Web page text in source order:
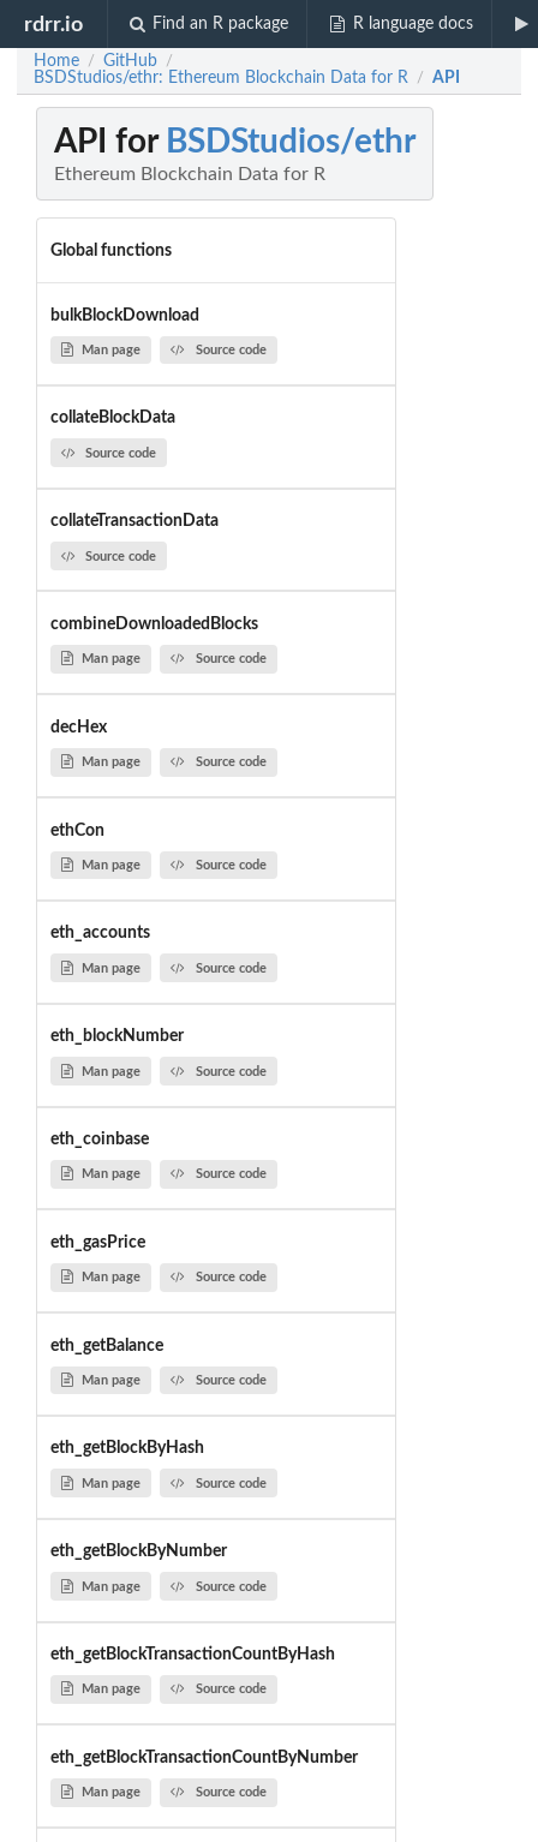
rdrr.io Find an R package R language docs
Home / GitHub /
BSDStudios/ethr: Ethereum Blockchain Data for R / API
API for BSDStudios/ethr
Ethereum Blockchain Data for R
Global functions
bulkBlockDownload
Man page Source code
collateBlockData
Source code
collateTransactionData
Source code
combineDownloadedBlocks
Man page Source code
decHex
Man page Source code
ethCon
Man page Source code
eth_accounts
Man page Source code
eth_blockNumber
Man page Source code
eth_coinbase
Man page Source code
eth_gasPrice
Man page Source code
eth_getBalance
Man page Source code
eth_getBlockByHash
Man page Source code
eth_getBlockByNumber
Man page Source code
eth_getBlockTransactionCountByHash
Man page Source code
eth_getBlockTransactionCountByNumber
Man page Source code